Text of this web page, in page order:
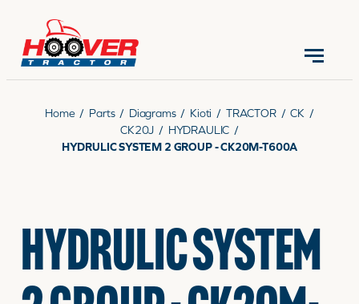
CONTACT US (570) 966-3821
PARTS
Home / Parts / Diagrams / Kioti / TRACTOR / CK /
CK20J / HYDRAULIC /
HYDRULIC SYSTEM 2 GROUP - CK20M-T600A
HYDRULIC SYSTEM